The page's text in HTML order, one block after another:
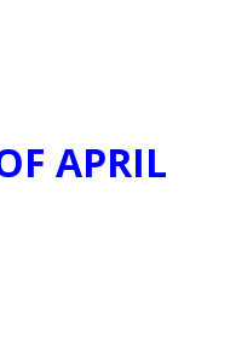
APRIL